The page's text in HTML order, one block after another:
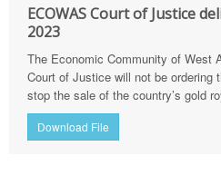
ECOWAS Court of Justice
2023
The Economic Community of West
Court of Justice will not be ordering
stop the sale of the country’s gold
Download File